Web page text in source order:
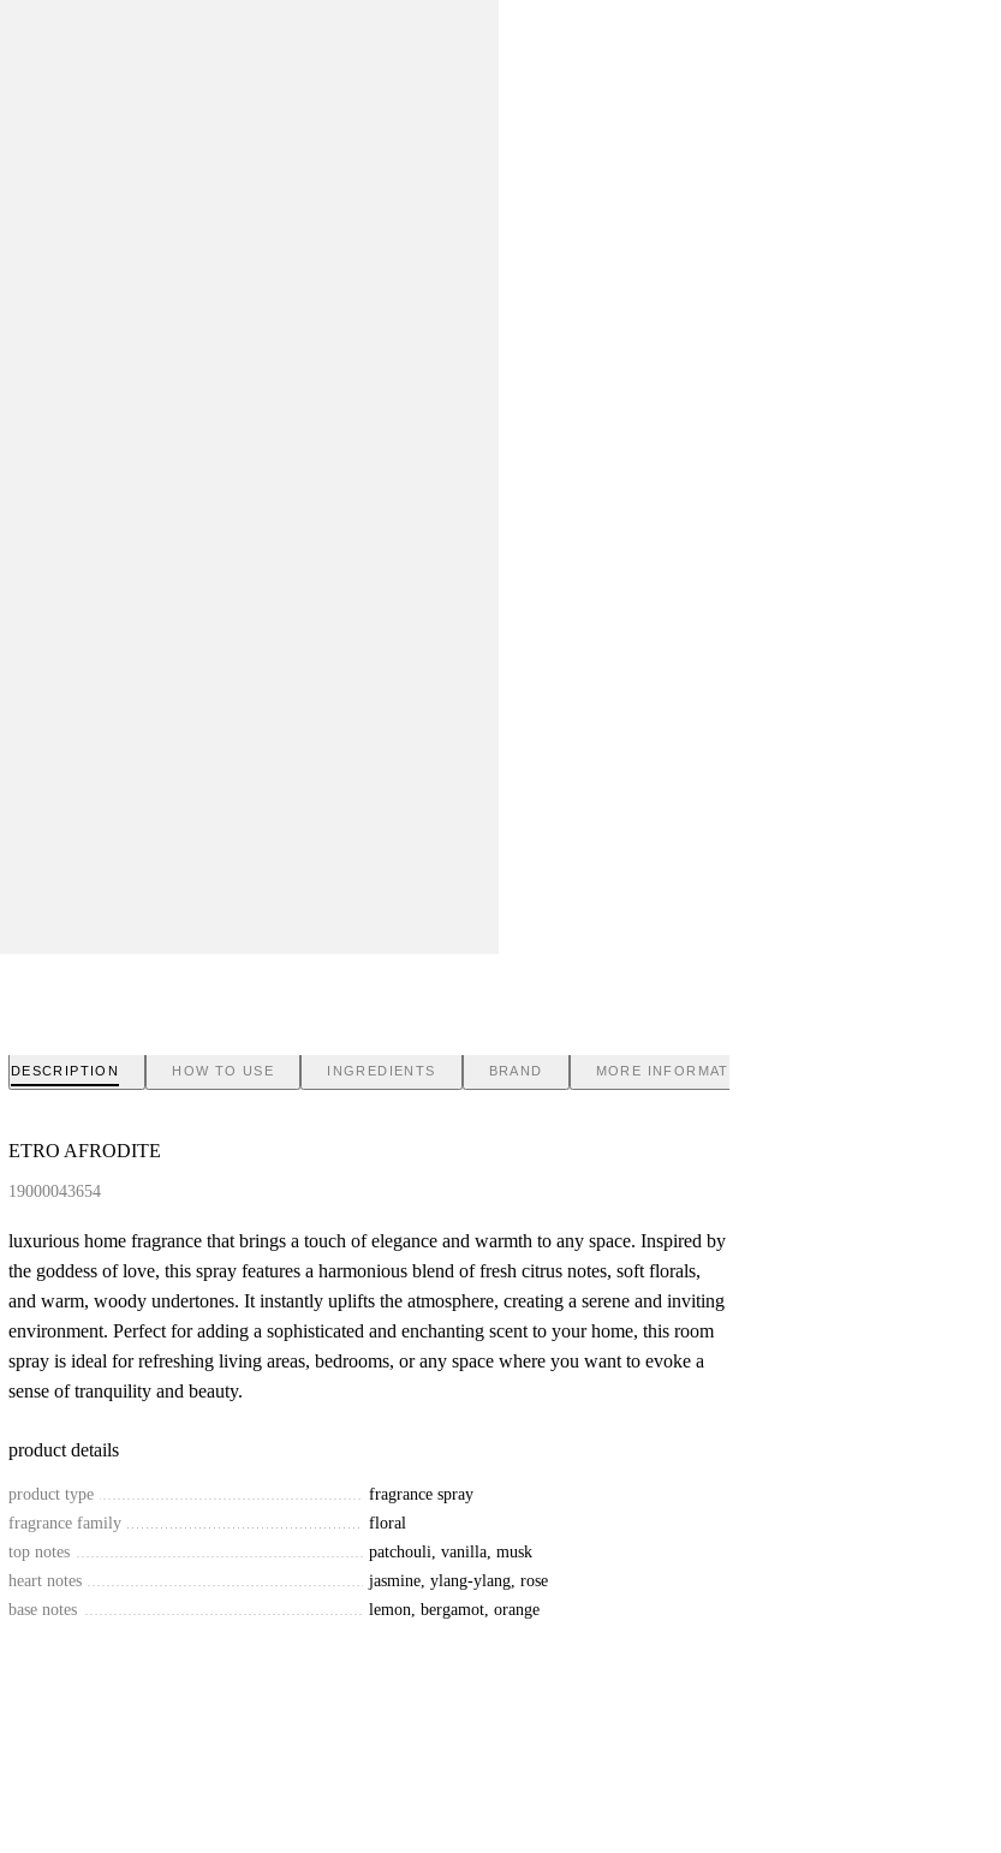
DESCRIPTION HOW TO USE INGREDIENTS BRAND MORE INFORMATION
ETRO AFRODITE
19000043654
luxurious home fragrance that brings a touch of elegance and warmth to any space. Inspired by
the goddess of love, this spray features a harmonious blend of fresh citrus notes, soft florals,
and warm, woody undertones. It instantly uplifts the atmosphere, creating a serene and inviting
environment. Perfect for adding a sophisticated and enchanting scent to your home, this room
spray is ideal for refreshing living areas, bedrooms, or any space where you want to evoke a
sense of tranquility and beauty.
product details
product type
fragrance spray
fragrance family
floral
top notes
patchouli, vanilla, musk
heart notes
jasmine, ylang-ylang, rose
base notes
lemon, bergamot, orange